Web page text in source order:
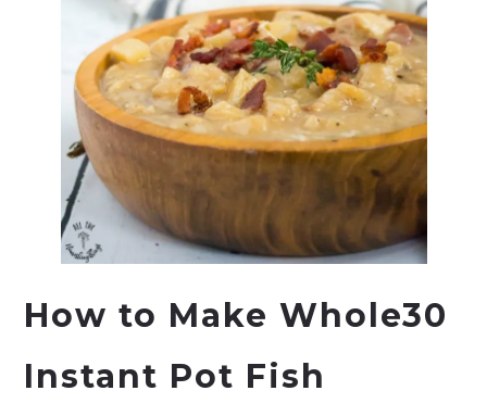
How to Make Whole30
Instant Pot Fish